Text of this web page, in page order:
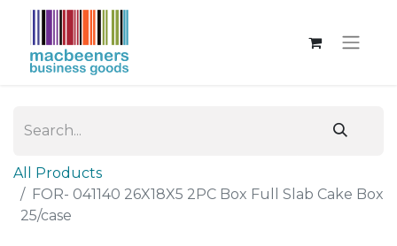
All Products
FOR- 041140 26X18X5 2PC Box Full Slab Cake Box
25/case